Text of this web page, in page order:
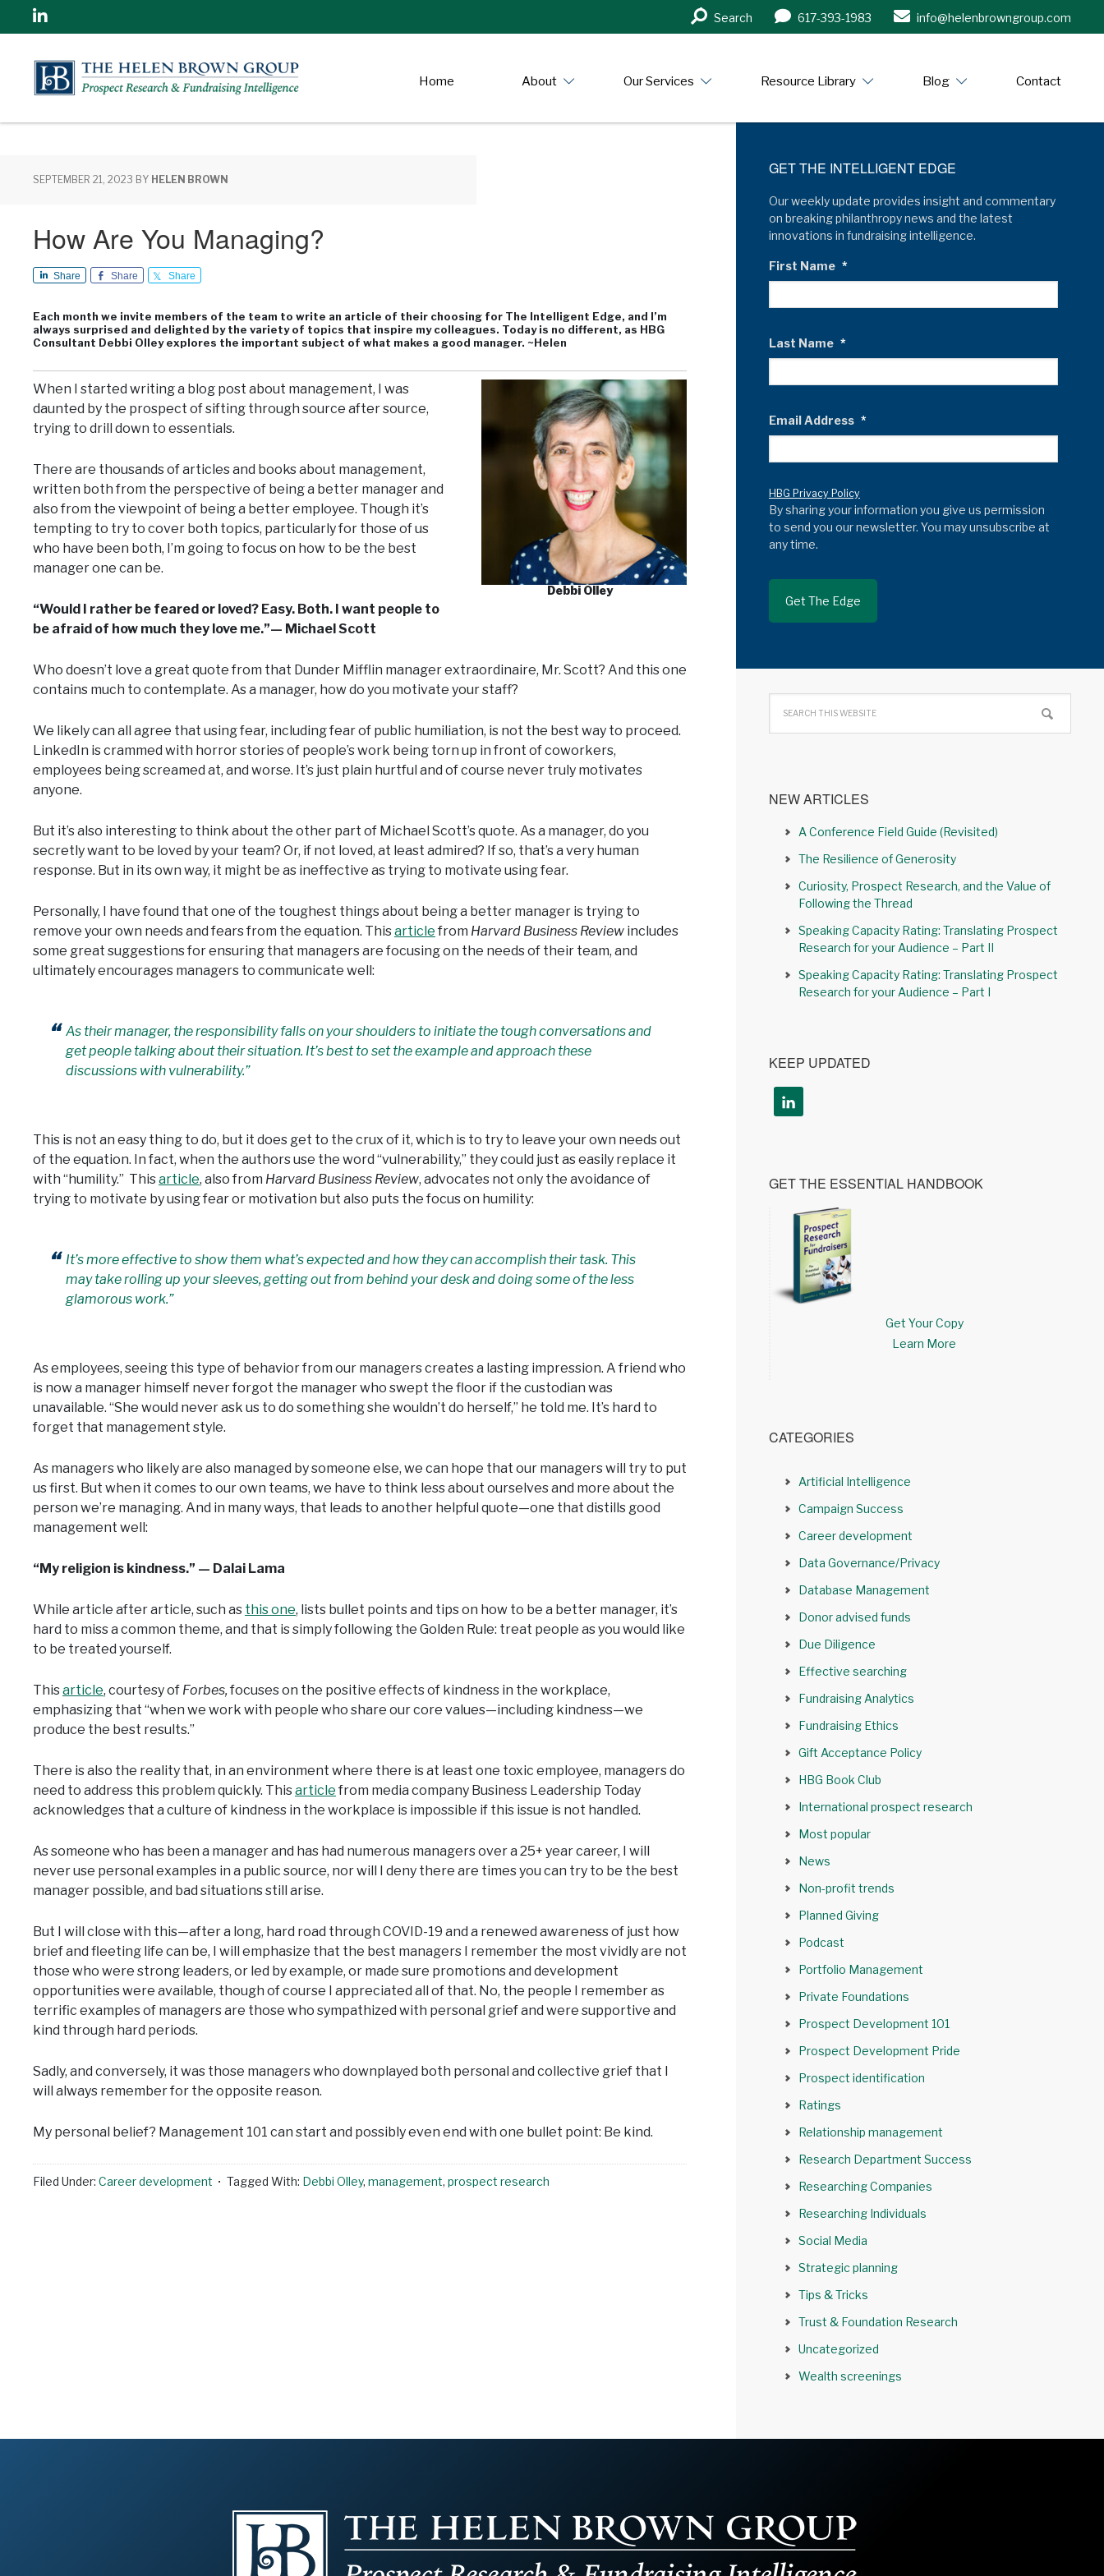
Linkedin
Search
in
Search 617-393-1983 info@helenbrowngroup.com
Home About Our Services Resource Library Blog Contact
SEPTEMBER 21, 2023 BY HELEN BROWN
How Are You Managing?
Share Share Share
Each month we invite members of the team to write an article of their choosing for The Intelligent Edge, and I’m
always surprised and delighted by the variety of topics that inspire my colleagues. Today is no different, as HBG
Consultant Debbi Olley explores the important subject of what makes a good manager. ~Helen
Debbi Olley
When I started writing a blog post about management, I was
daunted by the prospect of sifting through source after source,
trying to drill down to essentials.
There are thousands of articles and books about management,
written both from the perspective of being a better manager and
also from the viewpoint of being a better employee. Though it’s
tempting to try to cover both topics, particularly for those of us
who have been both, I’m going to focus on how to be the best
manager one can be.
“Would I rather be feared or loved? Easy. Both. I want people to
be afraid of how much they love me.”— Michael Scott
Who doesn’t love a great quote from that Dunder Mifflin manager extraordinaire, Mr. Scott? And this one
contains much to contemplate. As a manager, how do you motivate your staff?
We likely can all agree that using fear, including fear of public humiliation, is not the best way to proceed.
LinkedIn is crammed with horror stories of people’s work being torn up in front of coworkers,
employees being screamed at, and worse. It’s just plain hurtful and of course never truly motivates
anyone.
But it’s also interesting to think about the other part of Michael Scott’s quote. As a manager, do you
secretly want to be loved by your team? Or, if not loved, at least admired? If so, that’s a very human
response. But in its own way, it might be as ineffective as trying to motivate using fear.
Personally, I have found that one of the toughest things about being a better manager is trying to
remove your own needs and fears from the equation. Thisarticle from Harvard Business Review includes
some great suggestions for ensuring that managers are focusing on the needs of their team, and
ultimately encourages managers to communicate well:
As their manager, the responsibility falls on your shoulders to initiate the tough conversations and
get people talking about their situation. It’s best to set the example and approach these
discussions with vulnerability.”
This is not an easy thing to do, but it does get to the crux of it, which is to try to leave your own needs out
of the equation. In fact, when the authors use the word “vulnerability,” they could just as easily replace it
with “humility.” Thisarticle, also from Harvard Business Review, advocates not only the avoidance of
trying to motivate by using fear or motivation but also puts the focus on humility:
It’s more effective to show them what’s expected and how they can accomplish their task. This
may take rolling up your sleeves, getting out from behind your desk and doing some of the less
glamorous work.”
As employees, seeing this type of behavior from our managers creates a lasting impression. A friend who
is now a manager himself never forgot the manager who swept the floor if the custodian was
unavailable. “She would never ask us to do something she wouldn’t do herself,” he told me. It’s hard to
forget that management style.
As managers who likely are also managed by someone else, we can hope that our managers will try to put
us first. But when it comes to our own teams, we have to think less about ourselves and more about the
person we’re managing. And in many ways, that leads to another helpful quote—one that distills good
management well:
“My religion is kindness.” — Dalai Lama
While article after article, such as this one, lists bullet points and tips on how to be a better manager, it’s
hard to miss a common theme, and that is simply following the Golden Rule: treat people as you would like
to be treated yourself.
Thisarticle, courtesy of Forbes,focuses on the positive effects of kindness in the workplace,
emphasizing that “when we work with people who share our core values—including kindness—we
produce the best results.”
There is also the reality that, in an environment where there is at least one toxic employee, managers do
need to address this problem quickly. Thisarticle from media company Business Leadership Today
acknowledges that a culture of kindness in the workplace is impossible if this issue is not handled.
As someone who has been a manager and has had numerous managers over a 25+ year career, I will
never use personal examples in a public source, nor will I deny there are times you can try to be the best
manager possible, and bad situations still arise.
But I will close with this—after a long, hard road through COVID-19 and a renewed awareness of just how
brief and fleeting life can be, I will emphasize that the best managers I remember the most vividly are not
those who were strong leaders, or led by example, or made sure promotions and development
opportunities were available, though of course I appreciated all of that. No, the people I remember as
terrific examples of managers are those who sympathized with personal grief and were supportive and
kind through hard periods.
Sadly, and conversely, it was those managers who downplayed both personal and collective grief that I
will always remember for the opposite reason.
My personal belief? Management 101 can start and possibly even end with one bullet point: Be kind.
Filed Under: Career development Tagged With: Debbi Olley, management, prospect research
GET THE INTELLIGENT EDGE
Our weekly update provides insight and commentary
on breaking philanthropy news and the latest
innovations in fundraising intelligence.
First Name *
Last Name *
Email Address *
HBG Privacy Policy
By sharing your information you give us permission
to send you our newsletter. You may unsubscribe at
any time.
NEW ARTICLES
A Conference Field Guide (Revisited)
The Resilience of Generosity
Curiosity, Prospect Research, and the Value of
Following the Thread
Speaking Capacity Rating: Translating Prospect
Research for your Audience – Part II
Speaking Capacity Rating: Translating Prospect
Research for your Audience – Part I
KEEP UPDATED
GET THE ESSENTIAL HANDBOOK
Get Your Copy
Learn More
CATEGORIES
Artificial Intelligence
Campaign Success
Career development
Data Governance/Privacy
Database Management
Donor advised funds
Due Diligence
Effective searching
Fundraising Analytics
Fundraising Ethics
Gift Acceptance Policy
HBG Book Club
International prospect research
Most popular
News
Non-profit trends
Planned Giving
Podcast
Portfolio Management
Private Foundations
Prospect Development 101
Prospect Development Pride
Prospect identification
Ratings
Relationship management
Research Department Success
Researching Companies
Researching Individuals
Social Media
Strategic planning
Tips & Tricks
Trust & Foundation Research
Uncategorized
Wealth screenings